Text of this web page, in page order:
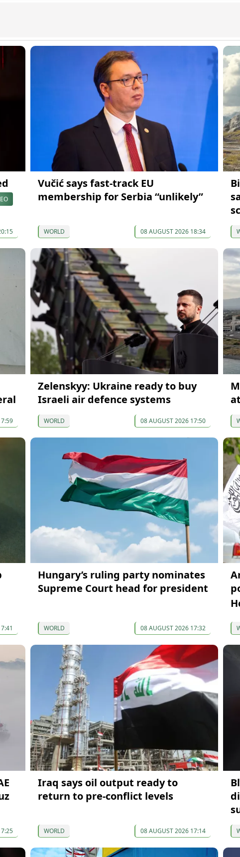
Vučić says fast-track EU
membership for Serbia “unlikely”
WORLD 08 AUGUST 2026 18:34
Zelenskyy: Ukraine ready to buy
Israeli air defence systems
WORLD 08 AUGUST 2026 17:50
Hungary’s ruling party nominates
Supreme Court head for president
WORLD 08 AUGUST 2026 17:32
Iraq says oil output ready to
return to pre-conflict levels
WORLD 08 AUGUST 2026 17:14